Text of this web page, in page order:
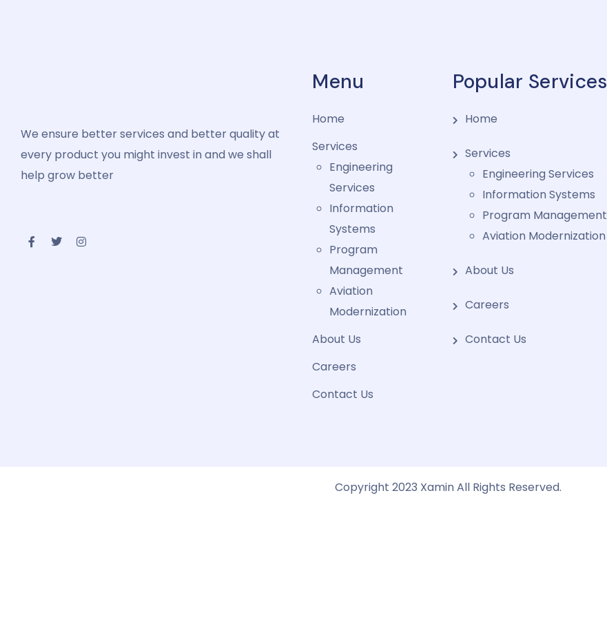
We ensure better services and better quality at
every product you might invest in and we shall
help grow better
Menu
Home
Services
Engineering
Services
Information
Systems
Program
Management
Aviation
Modernization
About Us
Careers
Contact Us
Popular Services
Home
Services
Engineering Services
Information Systems
Program Management
Aviation Modernization
About Us
Careers
Contact Us
Copyright 2023 Xamin All Rights Reserved.